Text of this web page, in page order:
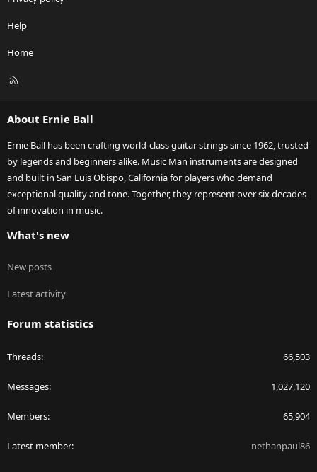
Help
Home
R
About Ernie Ball
Ernie Ball has been crafting world-class guitar strings since 1962, trusted
by legends and beginners alike. Music Man instruments are designed
and built in San Luis Obispo, California for players who demand
exceptional quality and tone. Together, they represent over six decades
of innovation in music.
What's new
New posts
Latest activity
Forum statistics
Threads 66,503
Messages 1,027,120
Members 65,904
Latest member nethanpaul86